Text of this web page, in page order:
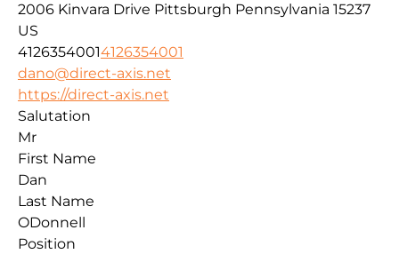
2006 Kinvara Drive Pittsburgh Pennsylvania 15237
US
41263540014126354001
dano@direct-axis.net
https://direct-axis.net
Salutation
Mr
First Name
Dan
Last Name
ODonnell
Position